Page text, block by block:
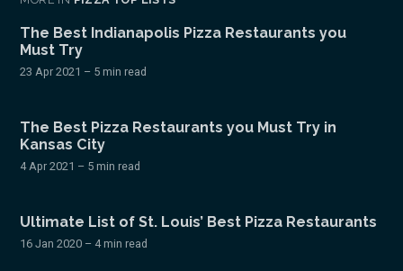
The Best Indianapolis Pizza Restaurants you
Must Try
23 Apr 2021 – 5 min read
The Best Pizza Restaurants you Must Try in
Kansas City
4 Apr 2021 – 5 min read
Ultimate List of St. Louis’ Best Pizza Restaurants
16 Jan 2020 – 4 min read